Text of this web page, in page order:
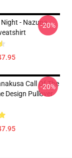
Night - Nazuna-20%
Call Of The
Design Pullover
-20%